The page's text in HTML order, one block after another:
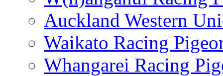
Auckland Western
Waikato Racing
Whangarei Racing